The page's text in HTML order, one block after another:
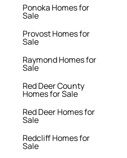
Ponoka Homes for
Sale
Provost Homes for
Sale
Raymond Homes for
Sale
Red Deer County
Homes for Sale
Red Deer Homes for
Sale
Redcliff Homes for
Sale